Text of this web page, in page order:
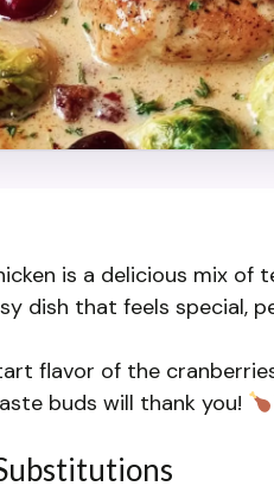
is a delicious mix of
dish that feels special,
flavor of the
buds will thank you!